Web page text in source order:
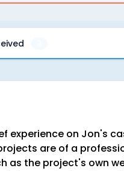
experience on Jon's
are of a
as the project's own